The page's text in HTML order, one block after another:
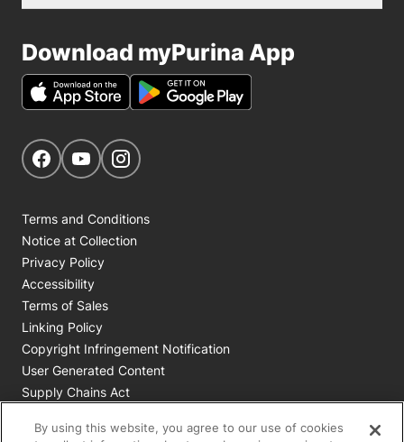
Download myPurina App
Get Social
Navigate to our Facebook page
Navigate to our YouTube page
Terms and Conditions
Notice at Collection
Privacy Policy
Accessibility
Terms of Sales
Linking Policy
Copyright Infringement Notification
User Generated Content
Supply Chains Act
Your Privacy Choices
By using this website, you agree to our use of cookies